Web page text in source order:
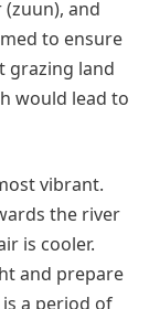
and
to ensure
grazing land
would lead to
vibrant.
the river
is cooler.
and prepare
a period of